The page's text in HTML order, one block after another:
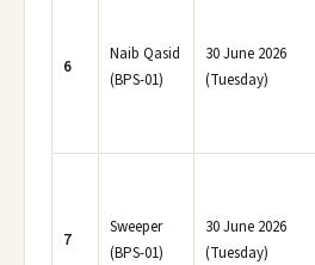
6
Naib Qasid
(BPS-01)
30 June 2026
(Tuesday)
7
Sweeper
(BPS-01)
30 June 2026
(Tuesday)